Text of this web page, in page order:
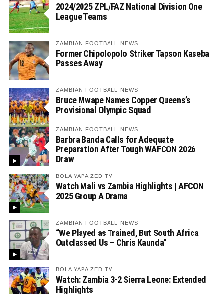
2024/2025 ZPL/FAZ National Division One
League Teams
ZAMBIAN FOOTBALL NEWS
Former Chipolopolo Striker Tapson Kaseba
Passes Away
ZAMBIAN FOOTBALL NEWS
Bruce Mwape Names Copper Queens’s
Provisional Olympic Squad
ZAMBIAN FOOTBALL NEWS
Barbra Banda Calls for Adequate
Preparation After Tough WAFCON 2026
Draw
BOLA YAPA ZED TV
Watch Mali vs Zambia Highlights | AFCON
2025 Group A Drama
ZAMBIAN FOOTBALL NEWS
“We Played as Trained, But South Africa
Outclassed Us – Chris Kaunda”
BOLA YAPA ZED TV
Watch: Zambia 3-2 Sierra Leone: Extended
Highlights